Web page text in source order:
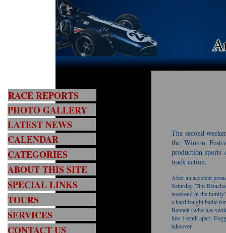
RACE REPORTS
PHOTO GALLERY
LATEST NEWS
CALENDAR
CATEGORIES
ABOUT THIS SITE
TOURS
SERVICES
CONTACT US
SPECIAL LINKS
The second
the Winton
production sports
track action.
After an accident
Saturday, Tim
weekend in the
a hard fought battle
Bennett (who has
line 1 tenth apart.
takeover.